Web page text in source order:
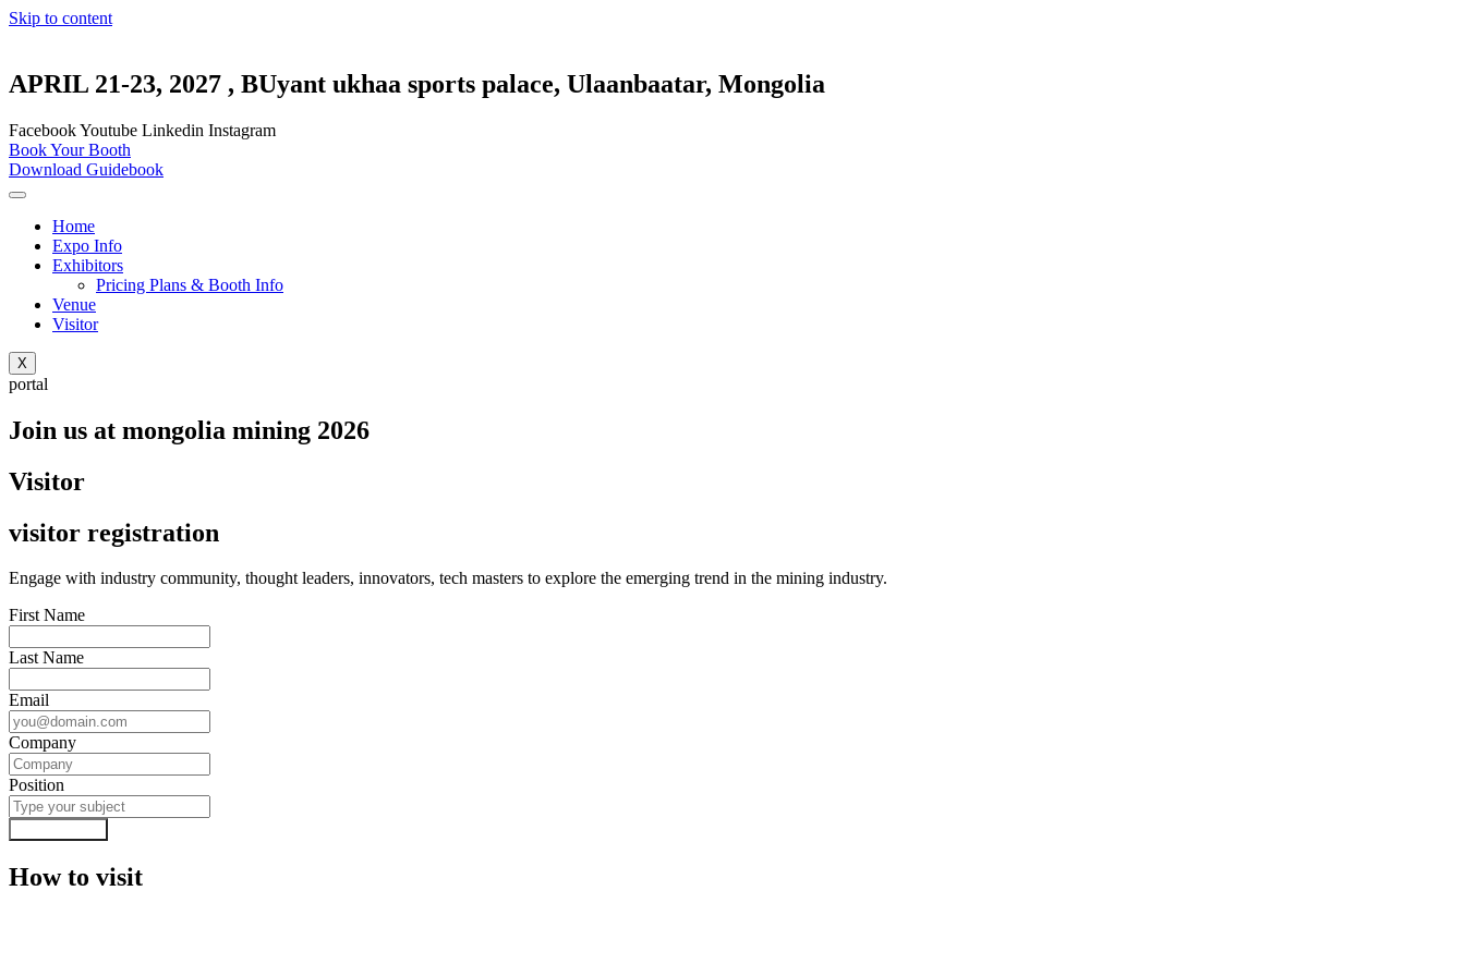
Skip to content
APRIL 21-23, 2027 , BUyant ukhaa sports palace, Ulaanbaatar, Mongolia
FacebookYoutube Linkedin Instagram
Book Your Booth
Download Guidebook
Home
Expo Info
Exhibitors
Pricing Plans & Booth Info
Venue
Visitor
X
portal
Join us at mongolia mining 2026
Visitor
visitor registration
Engage with industry community, thought leaders, innovators, tech masters to explore the emerging trend in the mining industry.
First Name
Last Name
Email
Company
Position
How to visit